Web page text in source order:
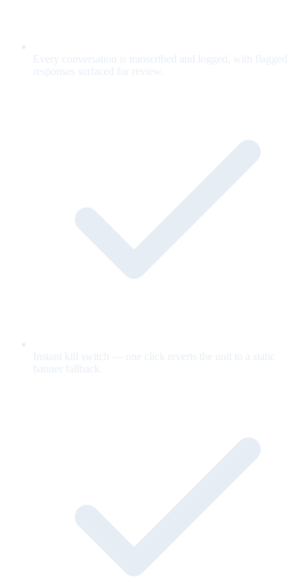
Every conversation is transcribed and logged, with flagged
responses surfaced for review.
Instant kill switch — one click reverts the unit to a static
banner fallback.